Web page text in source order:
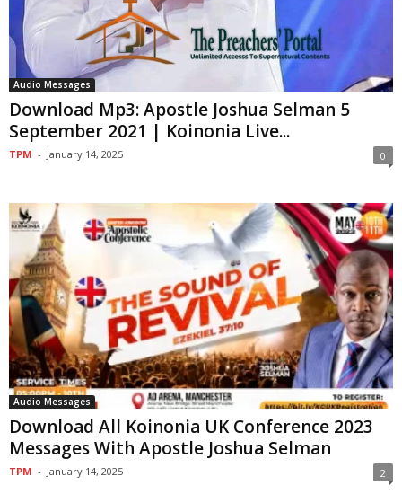
Audio Messages
Download Mp3: Apostle Joshua Selman 5
September 2021 | Koinonia Live...
TPM - January 14, 2025 0
Audio Messages
Download All Koinonia UK Conference 2023
Messages With Apostle Joshua Selman
TPM - January 14, 2025 2